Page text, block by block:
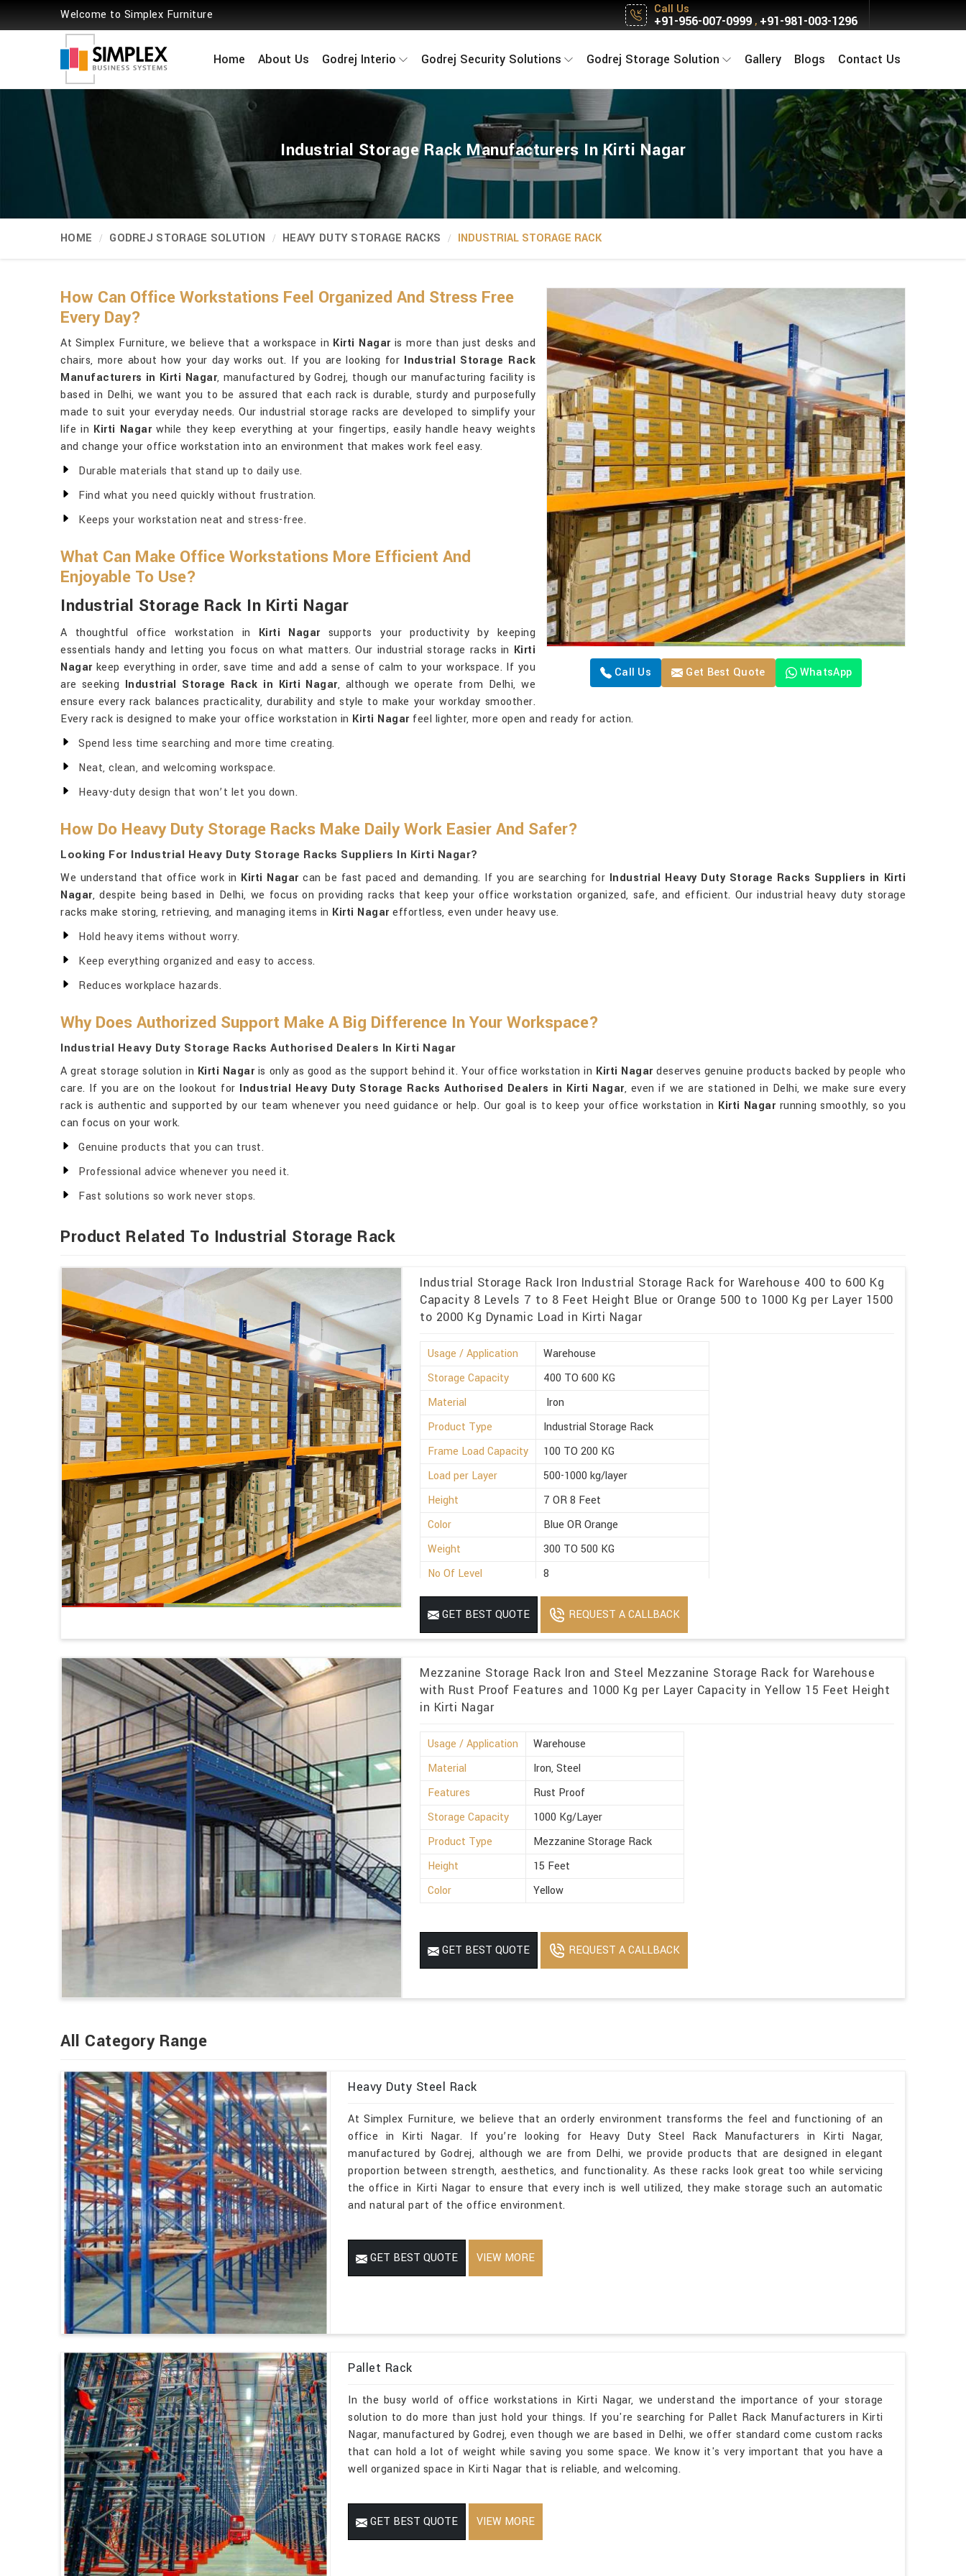
Welcome to Simplex Furniture Call Us
+91-956-007-0999, +91-981-003-1296
Home About Us Godrej Interio Godrej Security Solutions Godrej Storage Solution Gallery Blogs Contact Us
Industrial Storage Rack Manufacturers In Kirti Nagar
HOME GODREJ STORAGE SOLUTION HEAVY DUTY STORAGE RACKS INDUSTRIAL STORAGE RACK
Call Us Get Best Quote WhatsApp
How Can Office Workstations Feel Organized And Stress Free
Every Day?
At Simplex Furniture, we believe that a workspace in Kirti Nagaris more than just desks and
chairs, more about how your day works out. If you are looking for Industrial Storage Rack
Manufacturers in Kirti Nagar, manufactured by Godrej, though our manufacturing facility is
based in Delhi, we want you to be assured that each rack is durable, sturdy and purposefully
made to suit your everyday needs. Our industrial storage racks are developed to simplify your
life in Kirti Nagar while they keep everything at your fingertips, easily handle heavy weights
and change your office workstation into an environment that makes work feel easy.
Durable materials that stand up to daily use.
Find what you need quickly without frustration.
Keeps your workstation neat and stress-free.
What Can Make Office Workstations More Efficient And
Enjoyable To Use?
Industrial Storage Rack In Kirti Nagar
A thoughtful office workstation in Kirti Nagarsupports your productivity by keeping
essentials handy and letting you focus on what matters. Our industrial storage racks in Kirti
Nagarkeep everything in order, save time and add a sense of calm to your workspace. If you
are seeking Industrial Storage Rack in Kirti Nagar, although we operate from Delhi, we
ensure every rack balances practicality, durability and style to make your workday smoother.
Every rack is designed to make your office workstation in Kirti Nagarfeel lighter, more open and ready for action.
Spend less time searching and more time creating.
Neat, clean, and welcoming workspace.
Heavy-duty design that won’t let you down.
How Do Heavy Duty Storage Racks Make Daily Work Easier And Safer?
Looking For Industrial Heavy Duty Storage Racks Suppliers In Kirti Nagar?
We understand that office work in Kirti Nagarcan be fast paced and demanding. If you are searching for Industrial Heavy Duty Storage Racks Suppliers in Kirti
Nagar, despite being based in Delhi, we focus on providing racks that keep your office workstation organized, safe, and efficient. Our industrial heavy duty storage
racks make storing, retrieving, and managing items in Kirti Nagareffortless, even under heavy use.
Hold heavy items without worry.
Keep everything organized and easy to access.
Reduces workplace hazards.
Why Does Authorized Support Make A Big Difference In Your Workspace?
Industrial Heavy Duty Storage Racks Authorised Dealers In Kirti Nagar
A great storage solution in Kirti Nagaris only as good as the support behind it. Your office workstation in Kirti Nagardeserves genuine products backed by people who
care. If you are on the lookout for Industrial Heavy Duty Storage Racks Authorised Dealers in Kirti Nagar, even if we are stationed in Delhi, we make sure every
rack is authentic and supported by our team whenever you need guidance or help. Our goal is to keep your office workstation in Kirti Nagarrunning smoothly, so you
can focus on your work.
Genuine products that you can trust.
Professional advice whenever you need it.
Fast solutions so work never stops.
Product Related To Industrial Storage Rack
Industrial Storage Rack Iron Industrial Storage Rack for Warehouse 400 to 600 Kg
Capacity 8 Levels 7 to 8 Feet Height Blue or Orange 500 to 1000 Kg per Layer 1500
to 2000 Kg Dynamic Load in Kirti Nagar
Usage / Application
Warehouse
Storage Capacity
400 TO 600 KG
Material
Iron
Product Type
Industrial Storage Rack
Frame Load Capacity
100 TO 200 KG
Load per Layer
500-1000 kg/layer
Height
7 OR 8 Feet
Color
Blue OR Orange
Weight
300 TO 500 KG
No Of Level
8
Dynamic Load
1500 TO 2000
GET BEST QUOTE
REQUEST A CALLBACK
Mezzanine Storage Rack Iron and Steel Mezzanine Storage Rack for Warehouse
with Rust Proof Features and 1000 Kg per Layer Capacity in Yellow 15 Feet Height
in Kirti Nagar
Usage / Application
Warehouse
Material
Iron, Steel
Features
Rust Proof
Storage Capacity
1000 Kg/Layer
Product Type
Mezzanine Storage Rack
Height
15 Feet
Color
Yellow
GET BEST QUOTE REQUEST A CALLBACK
All Category Range
Heavy Duty Steel Rack
At Simplex Furniture, we believe that an orderly environment transforms the feel and functioning of an
office in Kirti Nagar. If you’re looking for Heavy Duty Steel Rack Manufacturers in Kirti Nagar,
manufactured by Godrej, although we are from Delhi, we provide products that are designed in elegant
proportion between strength, aesthetics, and functionality. As these racks look great too while servicing
the office in Kirti Nagar to ensure that every inch is well utilized, they make storage such an automatic
and natural part of the office environment.
GET BEST QUOTE VIEW MORE
Pallet Rack
In the busy world of office workstations in Kirti Nagar, we understand the importance of your storage
solution to do more than just hold your things. If you're searching for Pallet Rack Manufacturers in Kirti
Nagar, manufactured by Godrej, even though we are based in Delhi, we offer standard come custom racks
that can hold a lot of weight while saving you some space. We know it's very important that you have a
well organized space in Kirti Nagar that is reliable, and welcoming.
GET BEST QUOTE VIEW MORE